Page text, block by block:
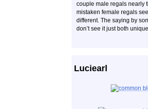
couple male regals nearly
mistaken female regals
different. The saying by
don’t see it just both
Luciearl